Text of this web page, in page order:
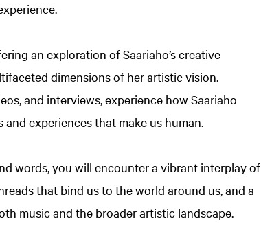
an exploration of Saariaho’s creative
dimensions of her artistic vision.
and interviews, experience how Saariaho
experiences that make us human.
words, you will encounter a vibrant interplay of
that bind us to the world around us, and a
music and the broader artistic landscape.